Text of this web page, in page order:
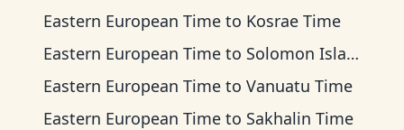
Eastern European Time to Kosrae Time
Eastern European Time to Solomon Islands Time
Eastern European Time to Vanuatu Time
Eastern European Time to Sakhalin Time